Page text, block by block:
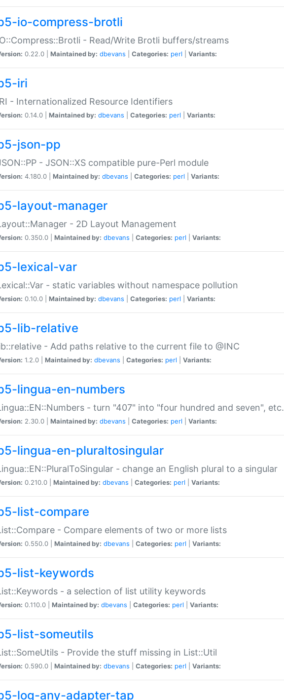
io-compress-brotli
- Read/Write Brotli buffers/streams
0.22.0 | Maintained by: dbevans Categories: perl Variants:
iri
- Internationalized Resource Identifiers
0.14.0 | Maintained by: dbevans Categories: perl Variants:
json-pp
- JSON::XS compatible pure-Perl module
4.180.0 | Maintained by: dbevans Categories: perl Variants:
layout-manager
- 2D Layout Management
0.350.0 | Maintained by: dbevans Categories: perl Variants:
lexical-var
- static variables without namespace pollution
0.10.0 | Maintained by: dbevans Categories: perl Variants:
lib-relative
- Add paths relative to the current file to @INC
1.2.0 | Maintained by: dbevans Categories: perl Variants:
lingua-en-numbers
- turn "407" into "four hundred and seven", etc.
2.30.0 | Maintained by: dbevans Categories: perl Variants:
lingua-en-pluraltosingular
- change an English plural to a singular
0.210.0 | Maintained by: dbevans Categories: perl Variants:
list-compare
- Compare elements of two or more lists
0.550.0 | Maintained by: dbevans Categories: perl Variants:
list-keywords
- a selection of list utility keywords
0.110.0 | Maintained by: dbevans Categories: perl Variants:
list-someutils
- Provide the stuff missing in List::Util
0.590.0 | Maintained by: dbevans Categories: perl Variants:
log-any-adapter-tap